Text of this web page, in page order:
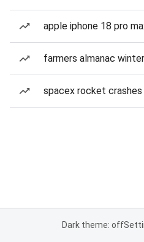
apple iphone 18 pro
farmers almanac
spacex rocket
Dark theme: off